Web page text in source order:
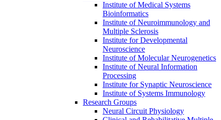
Institute of Medical Systems
Bioinformatics
Institute of Neuroimmunology and
Multiple Sclerosis
Institute for Developmental
Neuroscience
Institute of Molecular Neurogenetics
Institute of Neural Information
Processing
Institute for Synaptic Neuroscience
Institute of Systems Immunology
Research Groups
Neural Circuit Physiology